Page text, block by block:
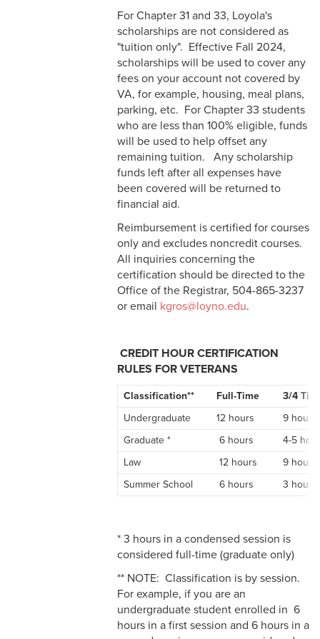
For Chapter 31 and 33, Loyola's
scholarships are not considered as
"tuition only". Effective Fall 2024,
scholarships will be used to cover any
fees on your account not covered by
VA, for example, housing, meal plans,
parking, etc. For Chapter 33 students
who are less than 100% eligible, funds
will be used to help offset any
remaining tuition. Any scholarship
funds left after all expenses have
been covered will be returned to
financial aid.
Reimbursement is certified for courses
only and excludes noncredit courses.
All inquiries concerning the
certification should be directed to the
Office of the Registrar, 504-865-3237
or email kgros@loyno.edu.
CREDIT HOUR CERTIFICATION
RULES FOR VETERANS
Classification** Full-Time
3/4
Undergraduate
12 hours
9 hours
Graduate *
6 hours
4-5
Law
12 hours
9 hours
Summer School
6 hours 3 hours
* 3 hours in a condensed session is
considered full-time (graduate only)
** NOTE: Classification is by session.
For example, if you are an
undergraduate student enrolled in 6
hours in a first session and 6 hours in a